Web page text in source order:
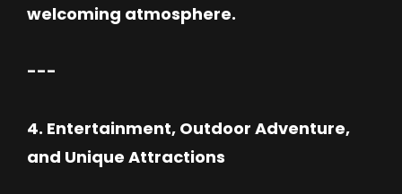
welcoming atmosphere.
---
4. Entertainment, Outdoor Adventure,
and Unique Attractions